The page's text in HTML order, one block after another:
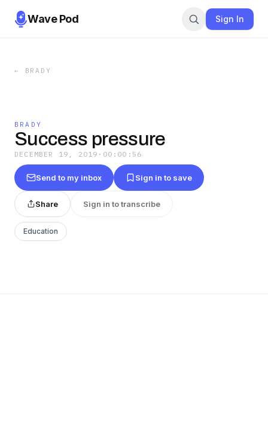
Wave Pod Sign In
← BRADY
BRADY
Success pressure
DECEMBER 19, 2019 · 00:00:56
Send to my inbox Sign in to save
Share Sign in to transcribe
Education